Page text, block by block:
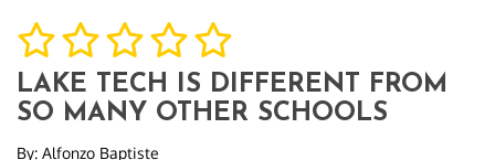
LAKE TECH IS DIFFERENT FROM
SO MANY OTHER SCHOOLS
By: Alfonzo Baptiste